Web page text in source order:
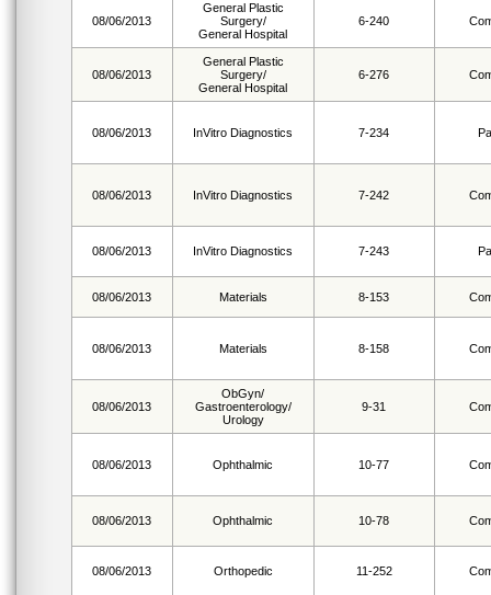
08/06/2013
General Plastic
Surgery/
General Hospital
6-240
08/06/2013
General Plastic
Surgery/
General Hospital
6-276
08/06/2013 InVitro Diagnostics 7-234
08/06/2013 InVitro Diagnostics 7-242
08/06/2013 InVitro Diagnostics 7-243
08/06/2013 Materials 8-153
08/06/2013 Materials 8-158
08/06/2013
ObGyn/
Gastroenterology/
Urology
9-31
08/06/2013 Ophthalmic 10-77
08/06/2013 Ophthalmic 10-78
08/06/2013 Orthopedic 11-252